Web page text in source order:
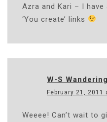
Azra and Kari – I
‘You create’ links
W-S
February 21, 2011
Weeee! Can’t wait to